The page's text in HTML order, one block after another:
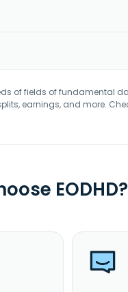
of fields of fundamental
earnings, and more.
EODHD?